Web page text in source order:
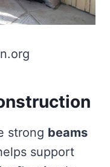
strong beams
support